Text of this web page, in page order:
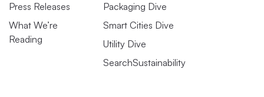
Press Releases
What We’re
Reading
Packaging Dive
Smart Cities Dive
Utility Dive
SearchSustainability